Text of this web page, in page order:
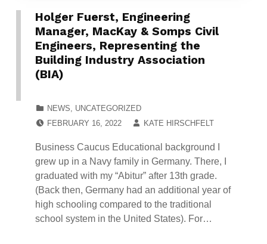
Holger Fuerst, Engineering
Manager, MacKay & Somps Civil
Engineers, Representing the
Building Industry Association
(BIA)
NEWS, UNCATEGORIZED
FEBRUARY 16, 2022
KATE HIRSCHFELT
Business Caucus Educational background I
grew up in a Navy family in Germany. There, I
graduated with my “Abitur” after 13th grade.
(Back then, Germany had an additional year of
high schooling compared to the traditional
school system in the United States). For…